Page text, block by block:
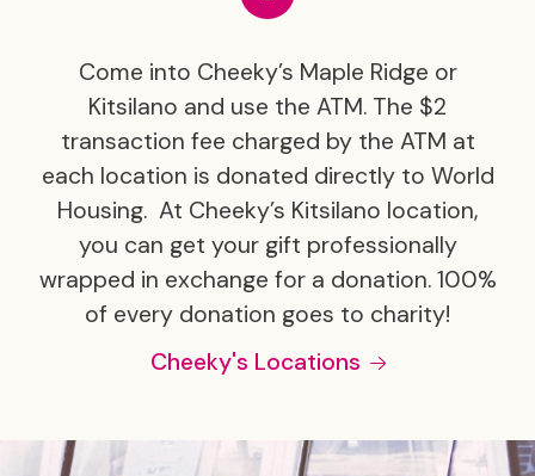
Come into Cheeky’s Maple Ridge or
Kitsilano and use the ATM. The $2
transaction fee charged by the ATM at
each location is donated directly to World
Housing. At Cheeky’s Kitsilano location,
you can get your gift professionally
wrapped in exchange for a donation. 100%
of every donation goes to charity!
Cheeky's Locations